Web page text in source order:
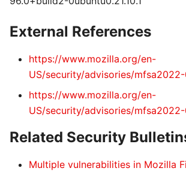
External References
https://www.mozilla.org/en-
US/security/advisories/
https://www.mozilla.org/en-
US/security/advisories/
Related Security
Multiple vulnerabilities in Mozilla